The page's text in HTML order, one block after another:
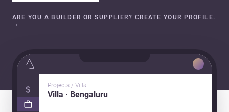
ARE YOU A BUILDER OR SUPPLIER? CREATE YOUR PROFILE.
→
Projects / Villa
Villa · Bengaluru